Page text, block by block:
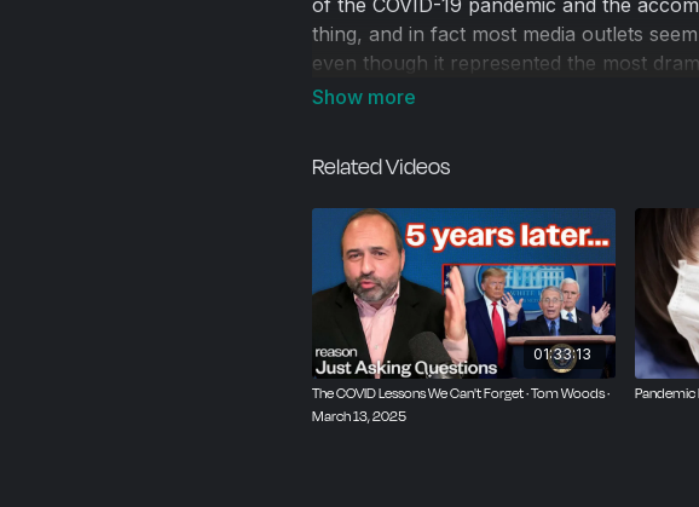
of the COVID-19 pandemic and the
thing, and in fact most media outlets
even though it represented the most
memory. Matt Kibbe talks to David
considered himself broadly left-wing
illogic of keeping schools closed in the
from the virus, and his ensuing
about the state of American journalism.
Related Videos
01:33:13
The COVID Lessons We Can't Forget · Tom Woods ·
March 13, 2025
Pandemic